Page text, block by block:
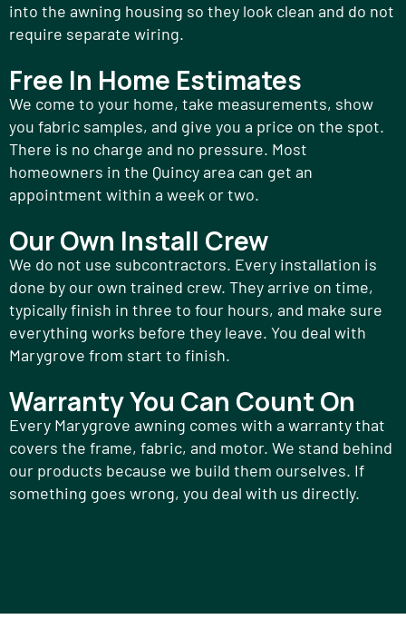
into the awning housing so they look clean and do not
require separate wiring.
Free In Home Estimates
We come to your home, take measurements, show
you fabric samples, and give you a price on the spot.
There is no charge and no pressure. Most
homeowners in the Quincy area can get an
appointment within a week or two.
Our Own Install Crew
We do not use subcontractors. Every installation is
done by our own trained crew. They arrive on time,
typically finish in three to four hours, and make sure
everything works before they leave. You deal with
Marygrove from start to finish.
Warranty You Can Count On
Every Marygrove awning comes with a warranty that
covers the frame, fabric, and motor. We stand behind
our products because we build them ourselves. If
something goes wrong, you deal with us directly.